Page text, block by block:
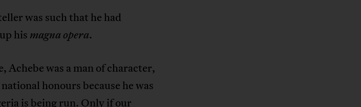
was such that he had
his magna opera.
Achebe was a man of character,
honours because he was
is being run. Only if our